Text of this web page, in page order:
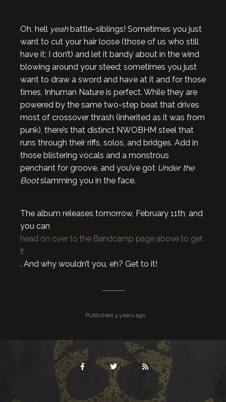
Oh, hell yeahbattle-siblings! Sometimes you just
want to cut your hair loose (those of us who still
have it; I don’t) and let it bandy about in the wind
blowing around your steed; sometimes you just
want to draw a sword and have at it and for those
times, Inhuman Nature is perfect. While they are
powered by the same two-step beat that drives
most of crossover thrash (inherited as it was from
punk), there’s that distinct NWOBHM steel that
runs through their riffs, solos, and bridges. Add in
those blistering vocals and a monstrous
penchant for groove, and you’ve got Under the
Bootslamming you in the face.
The album releases tomorrow, February 11th, and
you can
head on over to the Bandcamp page above to get
it
. And why wouldn’t you, eh? Get to it!
Published 4 years ago